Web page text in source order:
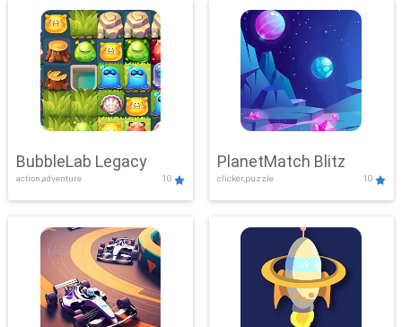
BubbleLab Legacy
action,adventure 10
PlanetMatch Blitz
clicker,puzzle 10